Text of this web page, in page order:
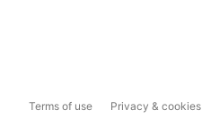
Terms of use Privacy & cookies